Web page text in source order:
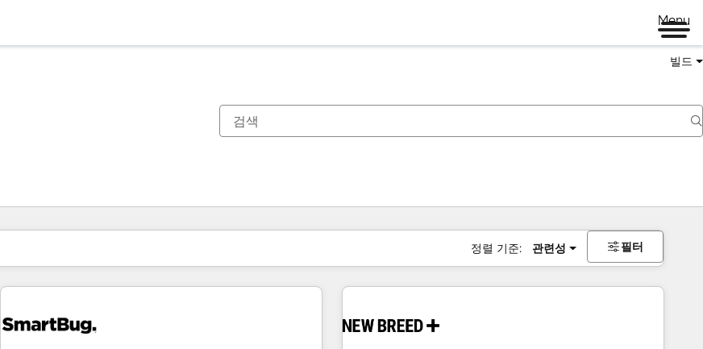
Menu
빌드
정렬 기준: 관련성 필터
현재 위치페이지
페이지페이지페이지페이지페이지페이지페이지페이지페이지페이지